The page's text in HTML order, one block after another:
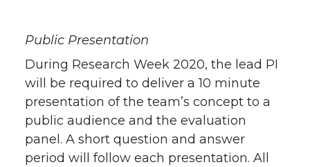
Public Presentation
During Research Week 2020, the lead PI
will be required to deliver a 10 minute
presentation of the team’s concept to a
public audience and the evaluation
panel. A short question and answer
period will follow each presentation. All